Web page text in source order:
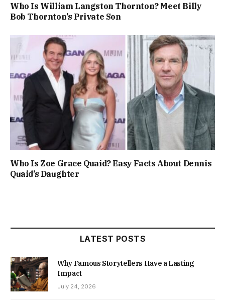
Who Is William Langston Thornton? Meet Billy
Bob Thornton’s Private Son
Who Is Zoe Grace Quaid? Easy Facts About Dennis
Quaid’s Daughter
LATEST POSTS
Why Famous Storytellers Have a Lasting
Impact
July 24, 2026